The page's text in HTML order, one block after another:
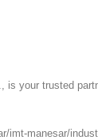
your trusted
imt-manesar/